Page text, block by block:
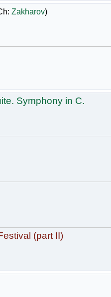
Zakharov)
Symphony in C.
(part II)